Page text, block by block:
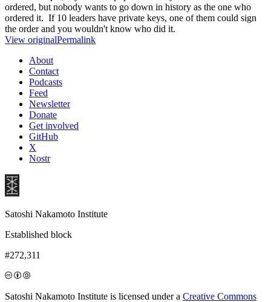
ordered, but nobody wants to go down in history as the one who
ordered it. If 10 leaders have private keys, one of them could sign
the order and you wouldn't know who did it.
View originalPermalink
About
Contact
Podcasts
Feed
Newsletter
Donate
Get involved
GitHub
X
Nostr
Satoshi Nakamoto Institute
Established block
#272,311
Satoshi Nakamoto Institute is licensed under a Creative Commons